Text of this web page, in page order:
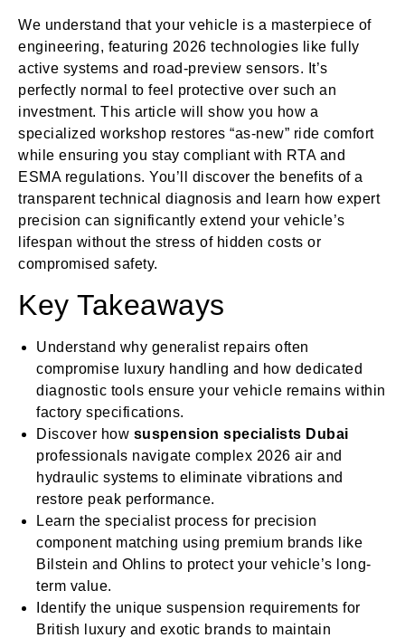
We understand that your vehicle is a masterpiece of
engineering, featuring 2026 technologies like fully
active systems and road-preview sensors. It’s
perfectly normal to feel protective over such an
investment. This article will show you how a
specialized workshop restores “as-new” ride comfort
while ensuring you stay compliant with RTA and
ESMA regulations. You’ll discover the benefits of a
transparent technical diagnosis and learn how expert
precision can significantly extend your vehicle’s
lifespan without the stress of hidden costs or
compromised safety.
Key Takeaways
Understand why generalist repairs often
compromise luxury handling and how dedicated
diagnostic tools ensure your vehicle remains within
factory specifications.
Discover how suspension specialists Dubai
professionals navigate complex 2026 air and
hydraulic systems to eliminate vibrations and
restore peak performance.
Learn the specialist process for precision
component matching using premium brands like
Bilstein and Ohlins to protect your vehicle’s long-
term value.
Identify the unique suspension requirements for
British luxury and exotic brands to maintain